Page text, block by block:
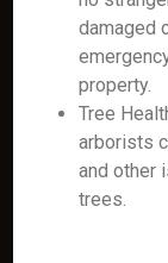
damaged
property.
Tree
arborists
and other
trees.